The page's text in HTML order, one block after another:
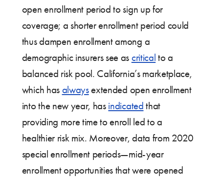
open enrollment period to sign up for
coverage; a shorter enrollment period could
thus dampen enrollment among a
demographic insurers see as critical to a
balanced risk pool. California’s marketplace,
which has alwaysextended open enrollment
into the new year, has indicated that
providing more time to enroll led to a
healthier risk mix. Moreover, data from 2020
special enrollment periods—mid-year
enrollment opportunities that were opened